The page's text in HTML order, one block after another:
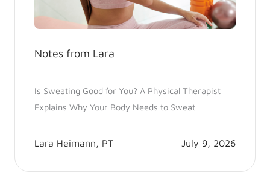
Notes from Lara
Is Sweating Good for You? A Physical Therapist
Explains Why Your Body Needs to Sweat
Lara Heimann, PT July 9, 2026